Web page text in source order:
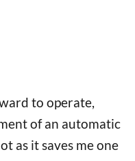
to operate,
of an automatic
as it saves me one